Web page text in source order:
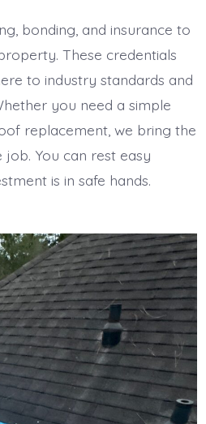
bonding, and insurance to
These credentials
to industry standards and
you need a simple
replacement, we bring the
You can rest easy
is in safe hands.